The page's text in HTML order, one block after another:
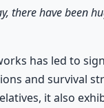
there have been
has led to
and survival
it also